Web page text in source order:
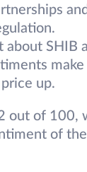
about SHIB
up.
out of 100,
of